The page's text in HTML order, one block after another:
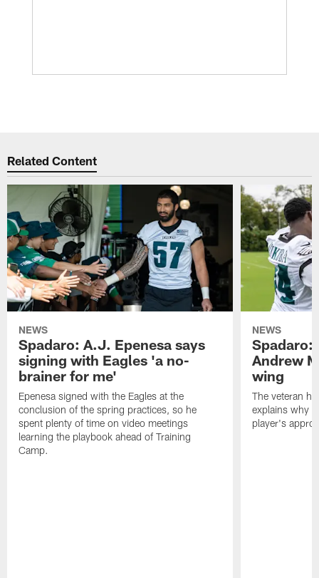
Related Content
NEWS
Spadaro: A.J. Epenesa says
signing with Eagles 'a no-
brainer for me'
Epenesa signed with the Eagles at the
conclusion of the spring practices, so he
spent plenty of time on video meetings
learning the playbook ahead of Training
Camp.
NEWS
Spadaro:
Andrew
wing
The veteran
explains why
player's